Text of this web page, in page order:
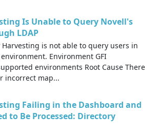
Is Unable to Query Novell's
LDAP
Harvesting is not able to query users in
Environment GFI
environments Root Cause There
incorrect map...
Failing in the Dashboard and
to Be Processed: Directory